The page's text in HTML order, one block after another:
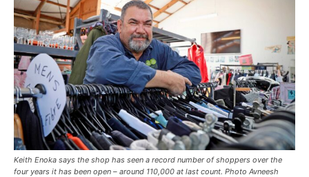
Keith Enoka says the shop has seen a record number of shoppers over the
four years it has been open – around 110,000 at last count. Photo Avneesh